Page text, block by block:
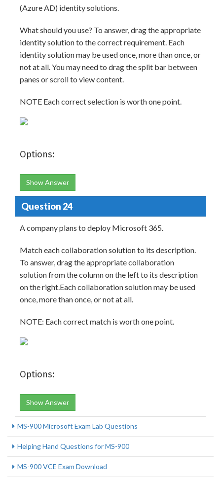
(Azure AD) identity solutions.
What should you use? To answer, drag the appropriate
identity solution to the correct requirement. Each
identity solution may be used once, more than once, or
not at all. You may need to drag the split bar between
panes or scroll to view content.
NOTE Each correct selection is worth one point.
Options:
Show Answer
Question 24
A company plans to deploy Microsoft 365.
Match each collaboration solution to its description.
To answer, drag the appropriate collaboration
solution from the column on the left to its description
on the right.Each collaboration solution may be used
once, more than once, or not at all.
NOTE: Each correct match is worth one point.
Options:
Show Answer
MS-900 Microsoft Exam Lab Questions
Helping Hand Questions for MS-900
MS-900 VCE Exam Download